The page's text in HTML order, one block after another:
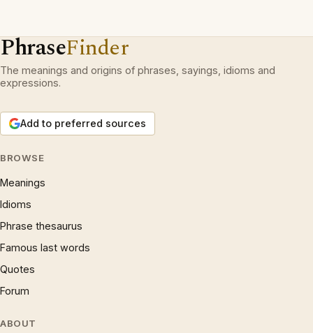
PhraseFinder
The meanings and origins of phrases, sayings, idioms and
expressions.
Add to preferred sources
BROWSE
Meanings
Idioms
Phrase thesaurus
Famous last words
Quotes
Forum
ABOUT